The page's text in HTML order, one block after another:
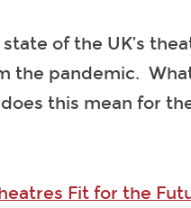
of the UK’s
the pandemic.
this mean for
Fit for the